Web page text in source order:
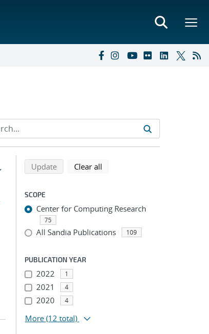
Refine search results
Back to top of search results
Updatesearch using selected filters
Clear all
SCOPE
Center for Computing Research
75
All Sandia Publications 109
PUBLICATION YEAR
2022 1
2021 4
2020 4
More (12 total)